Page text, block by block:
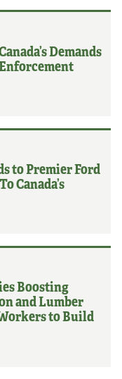
Demands
to Premier Ford
Canada’s
Boosting
and Lumber
to Build